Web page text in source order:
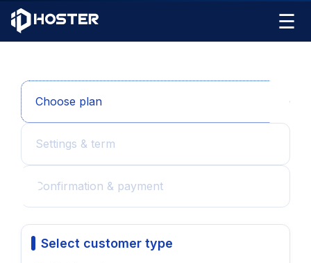
☰
Choose plan
Settings & term
Confirmation & payment
Select customer type